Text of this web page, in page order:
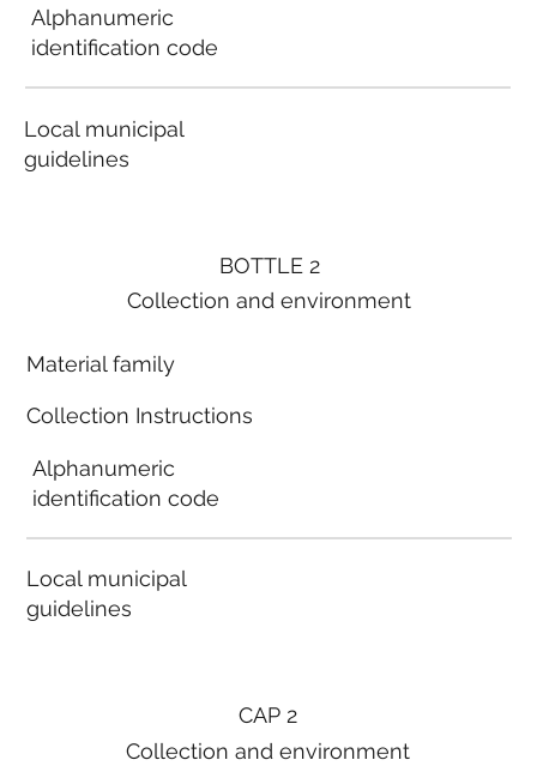
BOTTLE 2
Collection and environment
Material family
Collection Instructions
Alphanumeric
identification code
Local municipal
guidelines
Alphanumeric
identification code
Local municipal
guidelines
CAP 2
Collection and environment